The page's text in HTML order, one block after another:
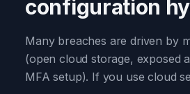
configuration
Many breaches are driven by
(open cloud storage, exposed
MFA setup). If you use cloud